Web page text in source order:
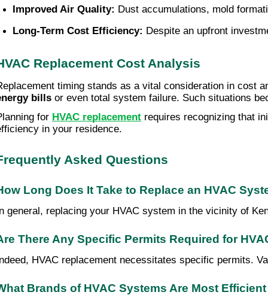
Improved Air Quality: Dust accumulations, mold
Long-Term Cost Efficiency: Despite an upfront
Replacement Cost Analysis
timing stands as a vital consideration in cost
bills or even total system failure. Such situations
for HVAC replacement requires recognizing that
in your residence.
Asked Questions
Long Does It Take to Replace an HVAC
general, replacing your HVAC system in the vicinity of
There Any Specific Permits Required for
HVAC replacement necessitates specific permits.
Brands of HVAC Systems Are Most